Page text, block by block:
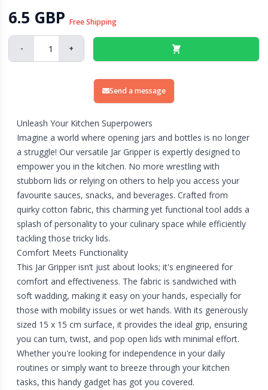
6.5 GBP Free Shipping
- +
Send a message
Unleash Your Kitchen Superpowers
Imagine a world where opening jars and bottles is no longer
a struggle! Our versatile Jar Gripper is expertly designed to
empower you in the kitchen. No more wrestling with
stubborn lids or relying on others to help you access your
favourite sauces, snacks, and beverages. Crafted from
quirky cotton fabric, this charming yet functional tool adds a
splash of personality to your culinary space while efficiently
tackling those tricky lids.
Comfort Meets Functionality
This Jar Gripper isn’t just about looks; it's engineered for
comfort and effectiveness. The fabric is sandwiched with
soft wadding, making it easy on your hands, especially for
those with mobility issues or wet hands. With its generously
sized 15 x 15 cm surface, it provides the ideal grip, ensuring
you can turn, twist, and pop open lids with minimal effort.
Whether you're looking for independence in your daily
routines or simply want to breeze through your kitchen
tasks, this handy gadget has got you covered.